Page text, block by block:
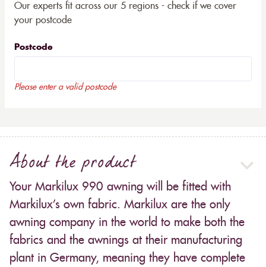
Our experts fit across our 5 regions - check if we cover
your postcode
Postcode
Please enter a valid postcode
About the product
Your Markilux 990 awning will be fitted with
Markilux’s own fabric. Markilux are the only
awning company in the world to make both the
fabrics and the awnings at their manufacturing
plant in Germany, meaning they have complete